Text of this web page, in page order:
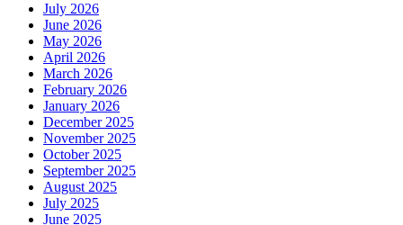
July 2026
June 2026
May 2026
April 2026
March 2026
February 2026
January 2026
December 2025
November 2025
October 2025
September 2025
August 2025
July 2025
June 2025